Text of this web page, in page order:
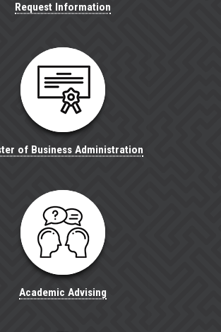
Request Information
of Business Administration
Academic Advising